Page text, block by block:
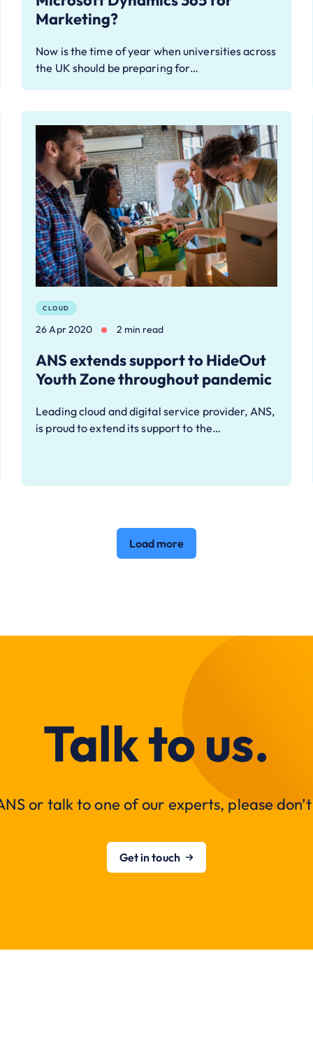
Marketing?
Now is the time of year when universities across
the UK should be preparing for…
CLOUD
26 Apr 2020 2 min read
ANS extends support to HideOut
Youth Zone throughout pandemic
Leading cloud and digital service provider, ANS,
is proud to extend its support to the…
Load more
Talk to us.
or talk to one of our experts, please
Get in touch